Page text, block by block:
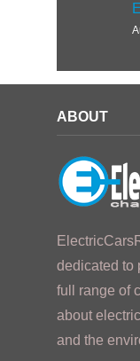
ABOUT
dedicated to
full range of
about
and the